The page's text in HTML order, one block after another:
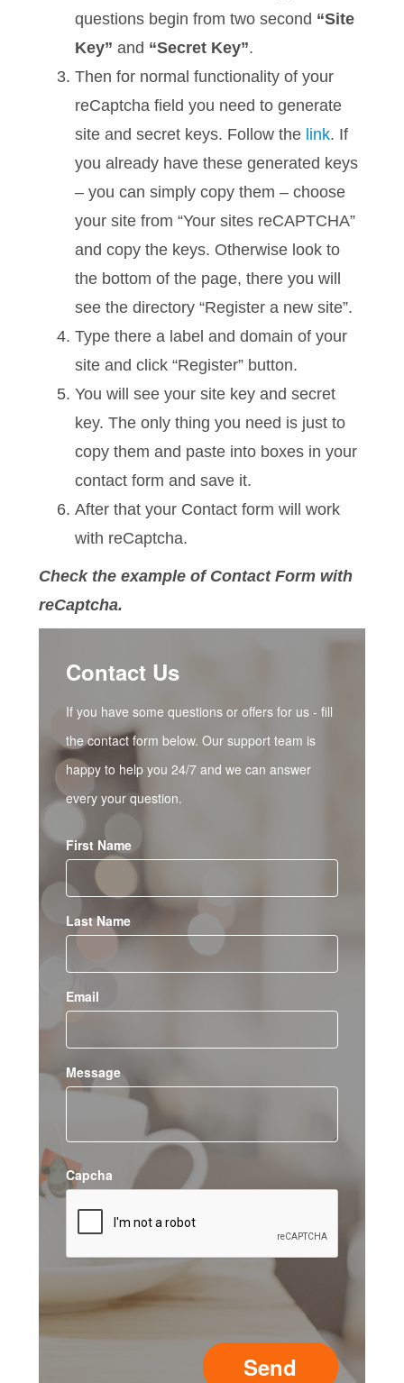
questions begin from two second “Site
Key” and “Secret Key”.
Then for normal functionality of your
reCaptcha field you need to generate
site and secret keys. Follow the link. If
you already have these generated keys
– you can simply copy them – choose
your site from “Your sites reCAPTCHA”
and copy the keys. Otherwise look to
the bottom of the page, there you will
see the directory “Register a new site”.
Type there a label and domain of your
site and click “Register” button.
You will see your site key and secret
key. The only thing you need is just to
copy them and paste into boxes in your
contact form and save it.
After that your Contact form will work
with reCaptcha.
Check the example of Contact Form with
reCaptcha.
Contact Us
If you have some questions or offers for us - fill
the contact form below. Our support team is
happy to help you 24/7 and we can answer
every your question.
First Name
Last Name
Email
Message
Capcha